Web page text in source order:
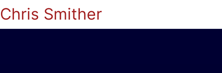
Chris Smither